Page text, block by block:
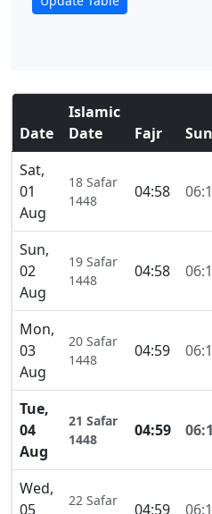
Date
Islamic
Date
Fajr
Sat,
01
Aug
18 Safar
1448
04:58
Sun,
02
Aug
19 Safar
1448
04:58
Mon,
03
Aug
20 Safar
1448
04:59
Tue,
04
Aug
21 Safar
1448
04:59
Wed,
05
22 Safar
04:59